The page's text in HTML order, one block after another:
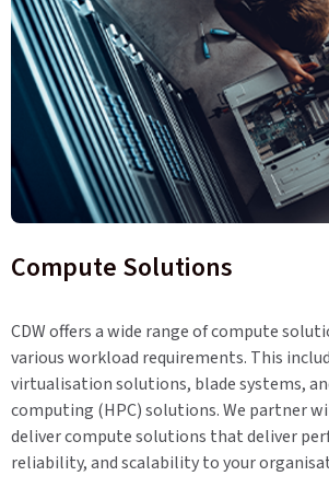
Compute Solutions
CDW offers a wide range of compute
various workload requirements. This
virtualisation solutions, blade systems,
computing (HPC) solutions. We partner
deliver compute solutions that deliver
reliability, and scalability to your